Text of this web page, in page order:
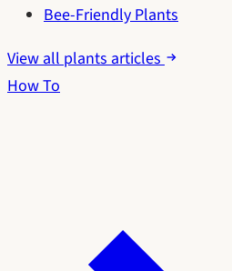
Bee-Friendly Plants
View all plants articles
How To